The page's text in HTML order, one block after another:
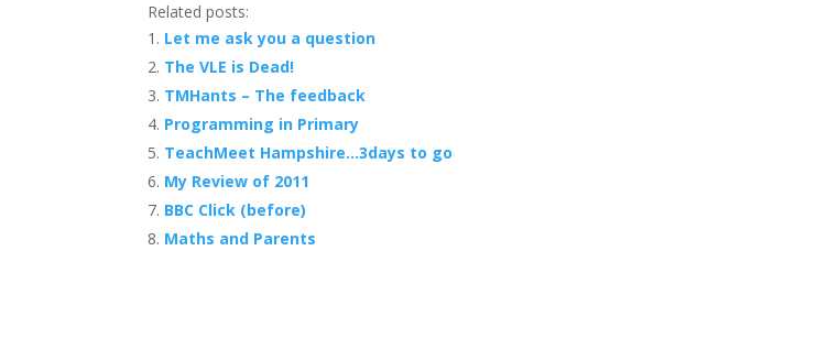
Related posts:
Let me ask you a question
The VLE is Dead!
TMHants – The feedback
Programming in Primary
TeachMeet Hampshire…3days to go
My Review of 2011
BBC Click (before)
Maths and Parents